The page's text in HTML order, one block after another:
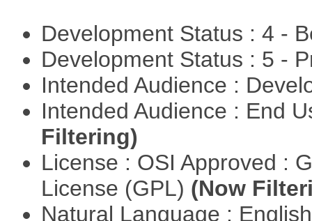
Development Status : 4 -
Development Status : 5 -
Intended Audience :
Intended Audience : End
Filtering)
License : OSI Approved :
License (GPL) (Now
Natural Language :